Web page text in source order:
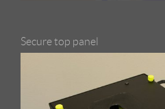
Secure top panel